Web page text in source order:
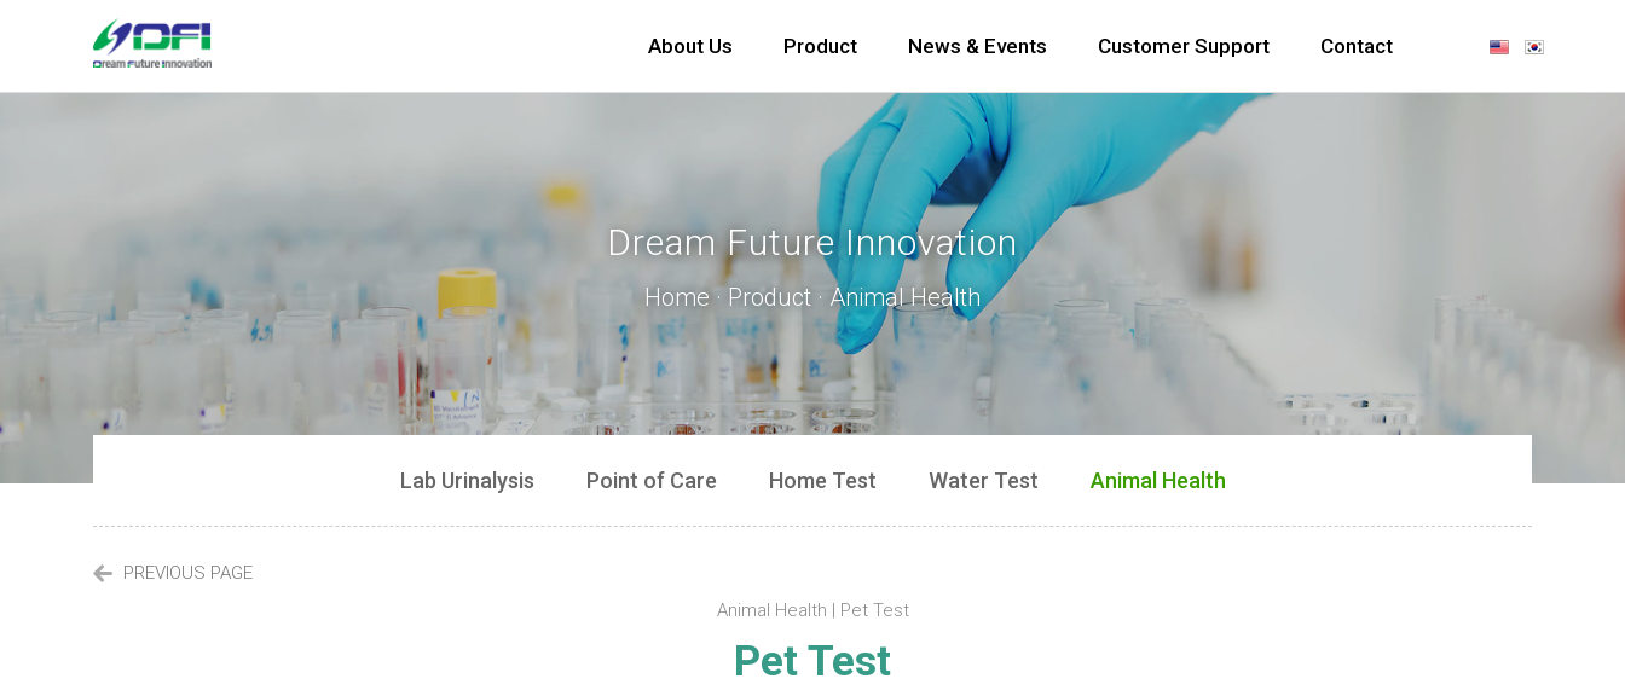
About Us Product News & Events Customer Support Contact
Dream Future Innovation
Home · Product · Animal Health
Lab Urinalysis Point of Care Home Test Water Test Animal Health
PREVIOUS PAGE
Animal Health | Pet Test
Pet Test